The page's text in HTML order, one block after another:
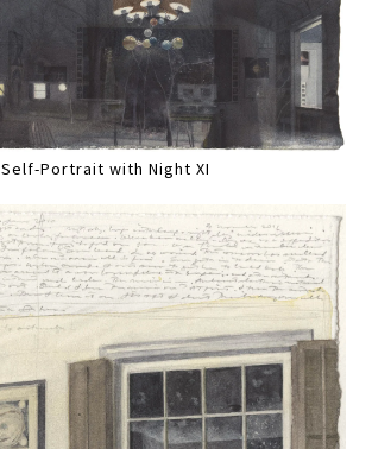
Self-Portrait with Night XI